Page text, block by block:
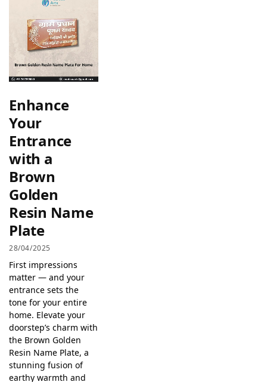
Enhance
Your
Entrance
with a
Brown
Golden
Resin Name
Plate
28/04/2025
First impressions
matter — and your
entrance sets the
tone for your entire
home. Elevate your
doorstep’s charm with
the Brown Golden
Resin Name Plate, a
stunning fusion of
earthy warmth and